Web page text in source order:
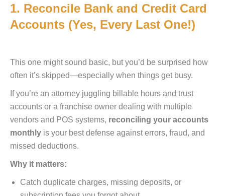
1. Reconcile Bank and Credit Card
Accounts (Yes, Every Last One!)
This one might sound basic, but you’d be surprised how
often it’s skipped—especially when things get busy.
If you’re an attorney juggling billable hours and trust
accounts or a franchise owner dealing with multiple
vendors and POS systems, reconciling your accounts
monthly is your best defense against errors, fraud, and
missed deductions.
Why it matters:
Catch duplicate charges, missing deposits, or